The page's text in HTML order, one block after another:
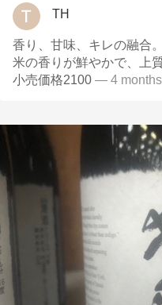
TH
香り、甘味、キレの融合。
米の香りが鮮やかで、上
小売価格2100 — 4